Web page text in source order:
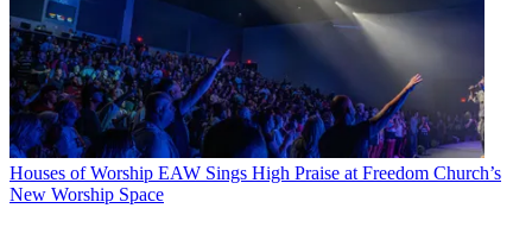
Houses of Worship EAW Sings High Praise at Freedom Church’s
New Worship Space